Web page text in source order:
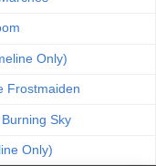
Only)
Frostmaiden
Sky
Only)